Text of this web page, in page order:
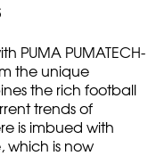
PUMA PUMATECH-
the unique
the rich football
trends of
is imbued with
which is now